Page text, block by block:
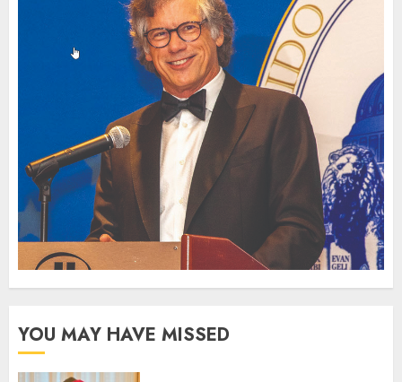
YOU MAY HAVE MISSED